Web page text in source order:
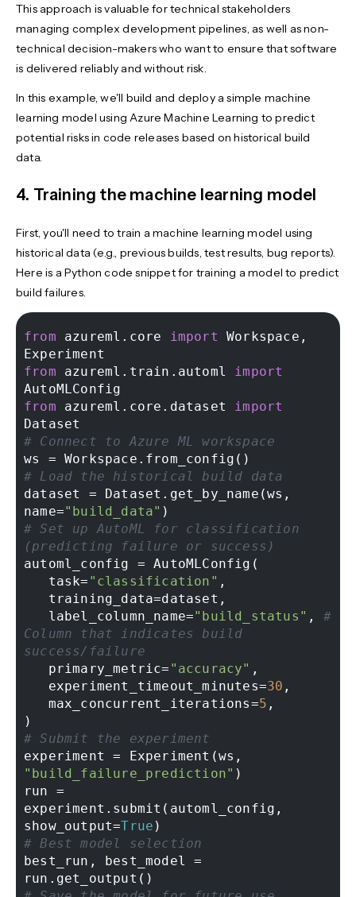
This approach is valuable for technical stakeholders
managing complex development pipelines, as well as non-
technical decision-makers who want to ensure that software
is delivered reliably and without risk.
In this example, we'll build and deploy a simple machine
learning model using Azure Machine Learning to predict
potential risks in code releases based on historical build
data.
4. Training the machine learning model
First, you'll need to train a machine learning model using
historical data (e.g., previous builds, test results, bug reports).
Here is a Python code snippet for training a model to predict
build failures.
from azureml.core import Workspace,
from azureml.train.automl import
from azureml.core.dataset import
# Connect to Azure ML workspace
# Load the historical build data
dataset = Dataset.get_by_name(ws,
name="build_data"
# Set up AutoML for classification
(predicting failure or success)
automl_config = AutoMLConfig(
task= "classification" ,
training_data=dataset,
label_column_name="build_status" , #
Column that indicates build
success/failure
primary_metric= "accuracy" ,
experiment_timeout_minutes=30 ,
max_concurrent_iterations=5 ,
# Submit the experiment
experiment = Experiment(ws,
"build_failure_prediction" )
run =
experiment.submit(automl_config,
show_output=True
# Best model selection
best_run, best_model =